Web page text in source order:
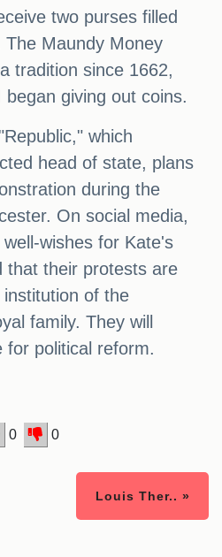
two purses filled
Maundy Money
tradition since 1662,
giving out coins.
which
head of state, plans
during the
On social media,
wishes for Kate's
that their protests are
of the
family. They will
for political reform.
0 0
Louis Ther.. »